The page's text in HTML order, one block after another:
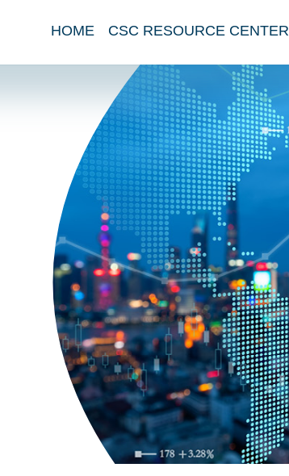
HOME
CSC RESOURCE CENTER